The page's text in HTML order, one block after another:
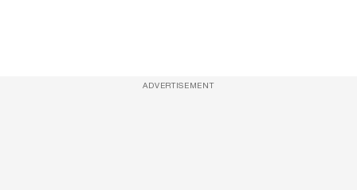
ADVERTISEMENT